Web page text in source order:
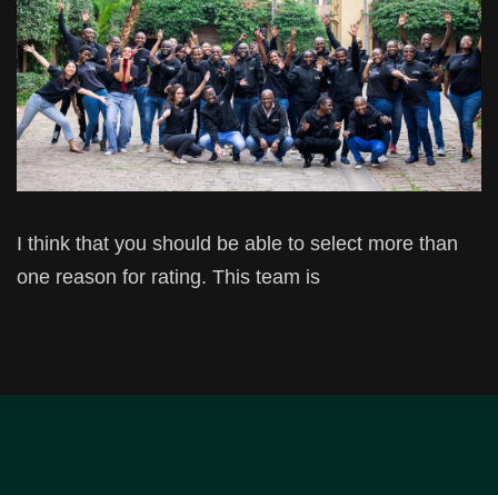
I think that you should be able to select more than
one reason for rating. This team is